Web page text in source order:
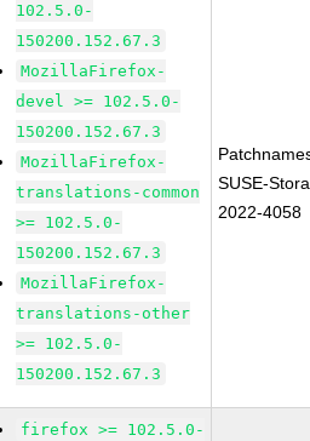
102.5.0-
150200.152.67.3
MozillaFirefox-
devel >= 102.5.0-
150200.152.67.3
MozillaFirefox-
translations-common
>= 102.5.0-
150200.152.67.3
MozillaFirefox-
translations-other
>= 102.5.0-
150200.152.67.3
SUSE-
2022-4058
firefox >= 102.5.0-